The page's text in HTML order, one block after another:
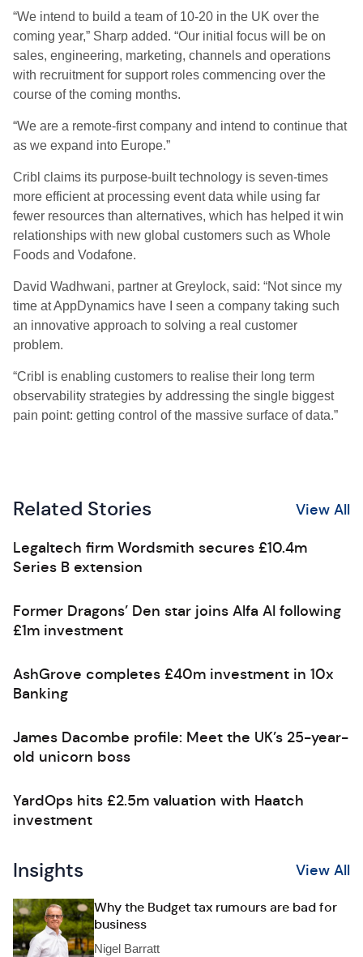
“We intend to build a team of 10-20 in the UK over the
coming year,” Sharp added. “Our initial focus will be on
sales, engineering, marketing, channels and operations
with recruitment for support roles commencing over the
course of the coming months.
“We are a remote-first company and intend to continue that
as we expand into Europe.”
Cribl claims its purpose-built technology is seven-times
more efficient at processing event data while using far
fewer resources than alternatives, which has helped it win
relationships with new global customers such as Whole
Foods and Vodafone.
David Wadhwani, partner at Greylock, said: “Not since my
time at AppDynamics have I seen a company taking such
an innovative approach to solving a real customer
problem.
“Cribl is enabling customers to realise their long term
observability strategies by addressing the single biggest
pain point: getting control of the massive surface of data.”
Related Stories View All
Legaltech firm Wordsmith secures £10.4m
Series B extension
Former Dragons’ Den star joins Alfa AI following
£1m investment
AshGrove completes £40m investment in 10x
Banking
James Dacombe profile: Meet the UK’s 25-year-
old unicorn boss
YardOps hits £2.5m valuation with Haatch
investment
Insights View All
Why the Budget tax rumours are bad for
business
Nigel Barratt